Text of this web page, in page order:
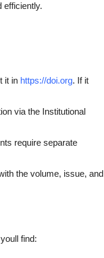
efficiently.
it in https://doi.org. If it
via the Institutional
require separate
the volume, issue, and
find: